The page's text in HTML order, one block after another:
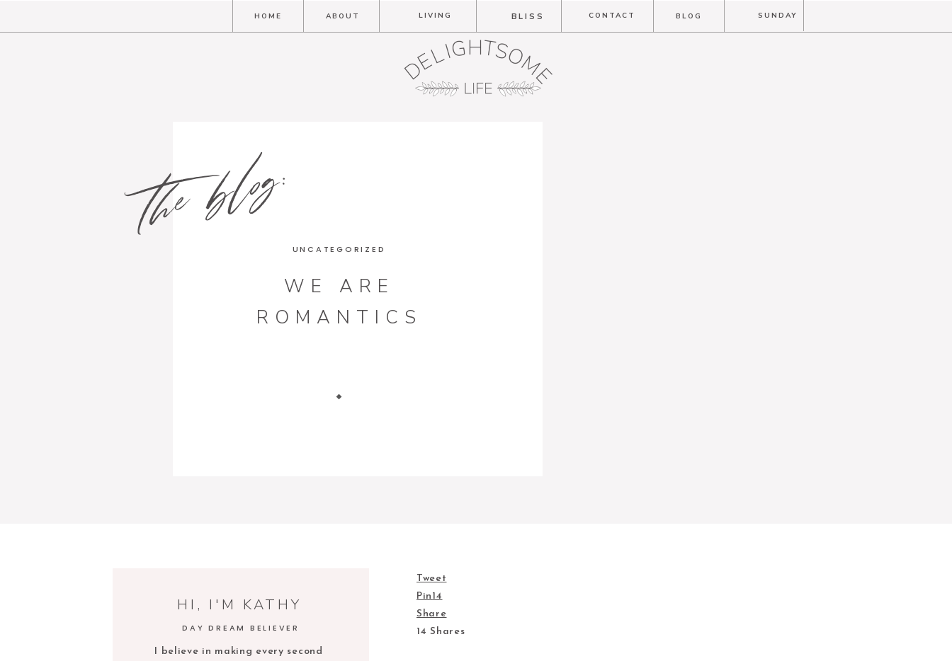
BLOG
CONTACT SUNDAY
LIVING BLISS
ABOUT
HOME
WE ARE
ROMANTICS
UNCATEGORIZED
the blog:
HI, I'M KATHY
DAY DREAM BELIEVER
I believe in making every second
Tweet
Pin 14
Share
14Shares